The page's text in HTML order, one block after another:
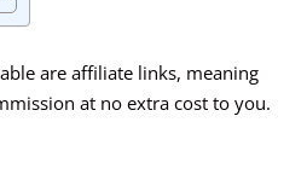
are affiliate links, meaning
at no extra cost to you.